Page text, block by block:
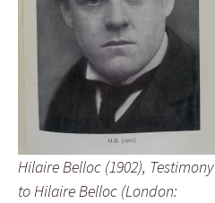
Hilaire Belloc (1902), Testimony
to Hilaire Belloc (London: